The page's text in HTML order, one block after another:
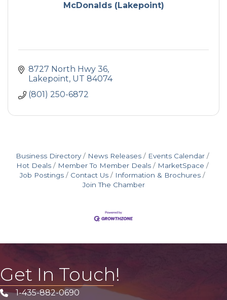
McDonalds (Lakepoint)
8727 North Hwy 36
Lakepoint UT 84074
(801) 250-6872
Business Directory News Releases
Events Calendar
Hot Deals
Member To Member Deals
MarketSpace
Job Postings
Contact Us
Information & Brochures
Join The Chamber
Get In Touch!
Phone icon
1-435-882-0690